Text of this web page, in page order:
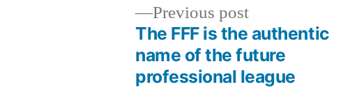
navigation
Previous postPrevious
post:
The FFF is the authentic
name of the future
professional league